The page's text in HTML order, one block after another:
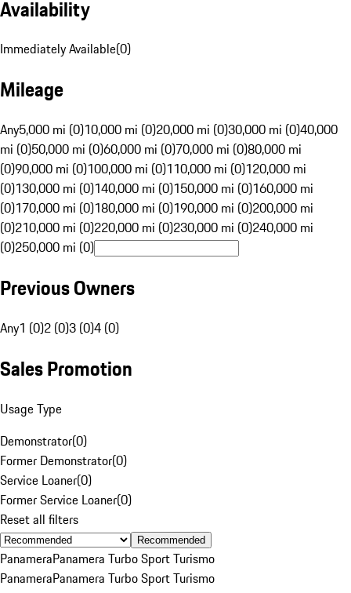
Availability
Immediately Available(0)
Mileage
Any5,000 mi (0)10,000 mi (0)20,000 mi (0)30,000 mi (0)40,000
mi (0)50,000 mi (0)60,000 mi (0)70,000 mi (0)80,000 mi
(0)90,000 mi (0)100,000 mi (0)110,000 mi (0)120,000 mi
(0)130,000 mi (0)140,000 mi (0)150,000 mi (0)160,000 mi
(0)170,000 mi (0)180,000 mi (0)190,000 mi (0)200,000 mi
(0)210,000 mi (0)220,000 mi (0)230,000 mi (0)240,000 mi
(0)250,000 mi (0)
Previous Owners
Any1 (0)2 (0)3 (0)4 (0)
Sales Promotion
Usage Type
Demonstrator(0)
Former Demonstrator(0)
Service Loaner(0)
Former Service Loaner(0)
Reset all filters
Recommended
PanameraPanamera Turbo Sport Turismo
PanameraPanamera Turbo Sport Turismo